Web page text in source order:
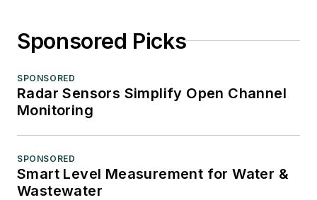
Sponsored Picks
SPONSORED
Radar Sensors Simplify Open Channel
Monitoring
SPONSORED
Smart Level Measurement for Water &
Wastewater